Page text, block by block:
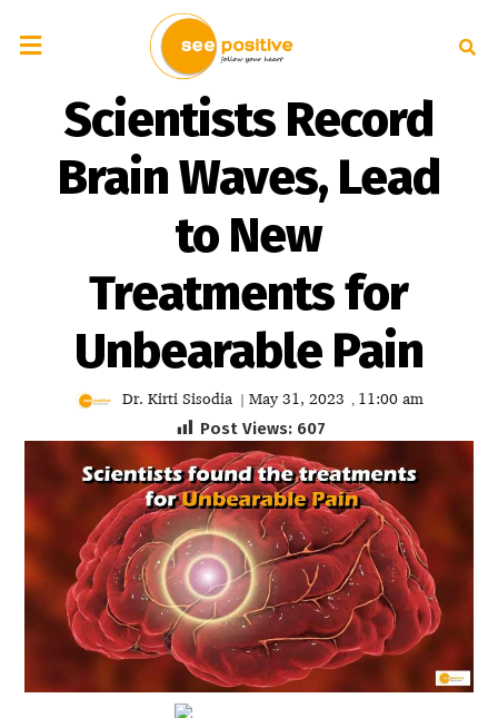
Scientists Record
Brain Waves, Lead
to New
Treatments for
Unbearable Pain
Dr. Kirti Sisodia | May 31, 2023 , 11:00 am
Post Views: 607